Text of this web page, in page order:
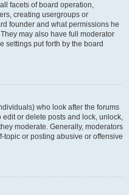
facets of board operation,
creating usergroups or
founder and what permissions he
may also have full moderator
settings put forth by the board
who look after the forums
edit or delete posts and lock, unlock,
moderate. Generally, moderators
topic or posting abusive or offensive